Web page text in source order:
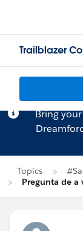
Trailblazer
Bring
Topics
Pregunta de a